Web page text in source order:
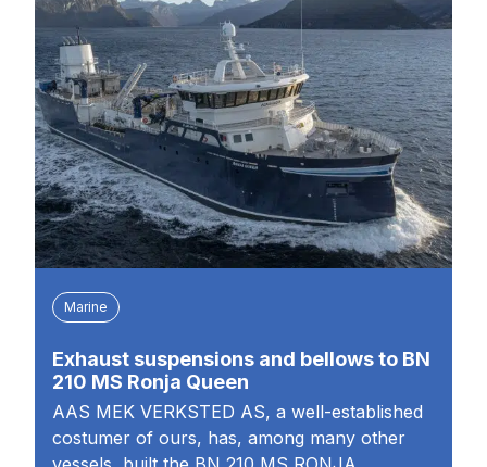
Marine
Exhaust suspensions and bellows to BN
210 MS Ronja Queen
AAS MEK VERKSTED AS, a well-established
costumer of ours, has, among many other